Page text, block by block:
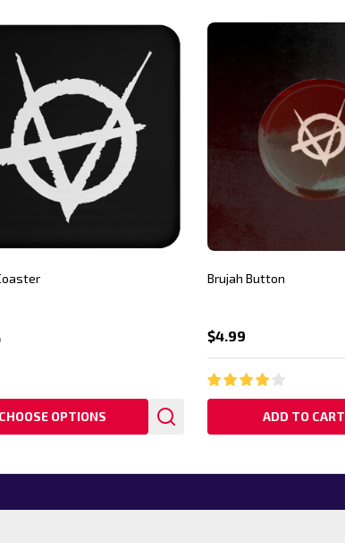
CHOOSE OPTIONS
Brujah Button
$4.99
ADD TO CART